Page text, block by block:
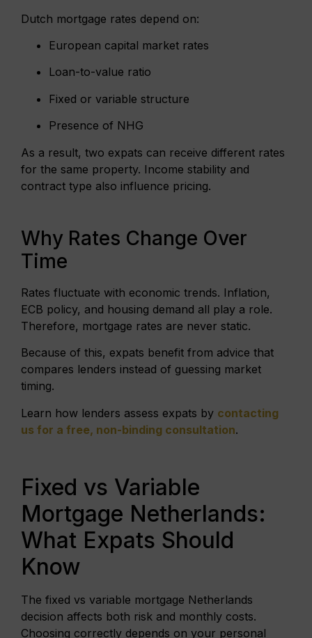
Dutch mortgage rates depend on:
European capital market rates
Loan-to-value ratio
Fixed or variable structure
Presence of NHG
As a result, two expats can receive different rates
for the same property. Income stability and
contract type also influence pricing.
Why Rates Change Over
Time
Rates fluctuate with economic trends. Inflation,
ECB policy, and housing demand all play a role.
Therefore, mortgage rates are never static.
Because of this, expats benefit from advice that
compares lenders instead of guessing market
timing.
Learn how lenders assess expats by contacting
us for a free, non-binding consultation.
Fixed vs Variable
Mortgage Netherlands:
What Expats Should
Know
The fixed vs variable mortgage Netherlands
decision affects both risk and monthly costs.
Choosing correctly depends on your personal